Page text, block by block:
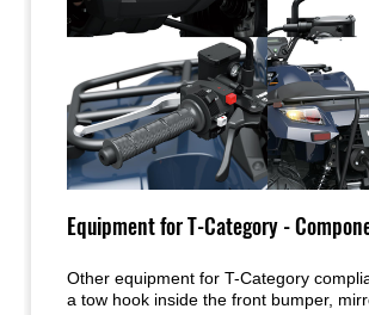
Equipment for T-Category -
Other equipment for T-Category
a tow hook inside the front bumper,